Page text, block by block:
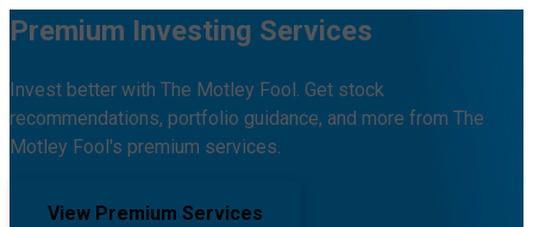
Premium Investing Services
Invest better with The Motley Fool. Get stock
recommendations, portfolio guidance, and more from The
Motley Fool's premium services.
View Premium Services